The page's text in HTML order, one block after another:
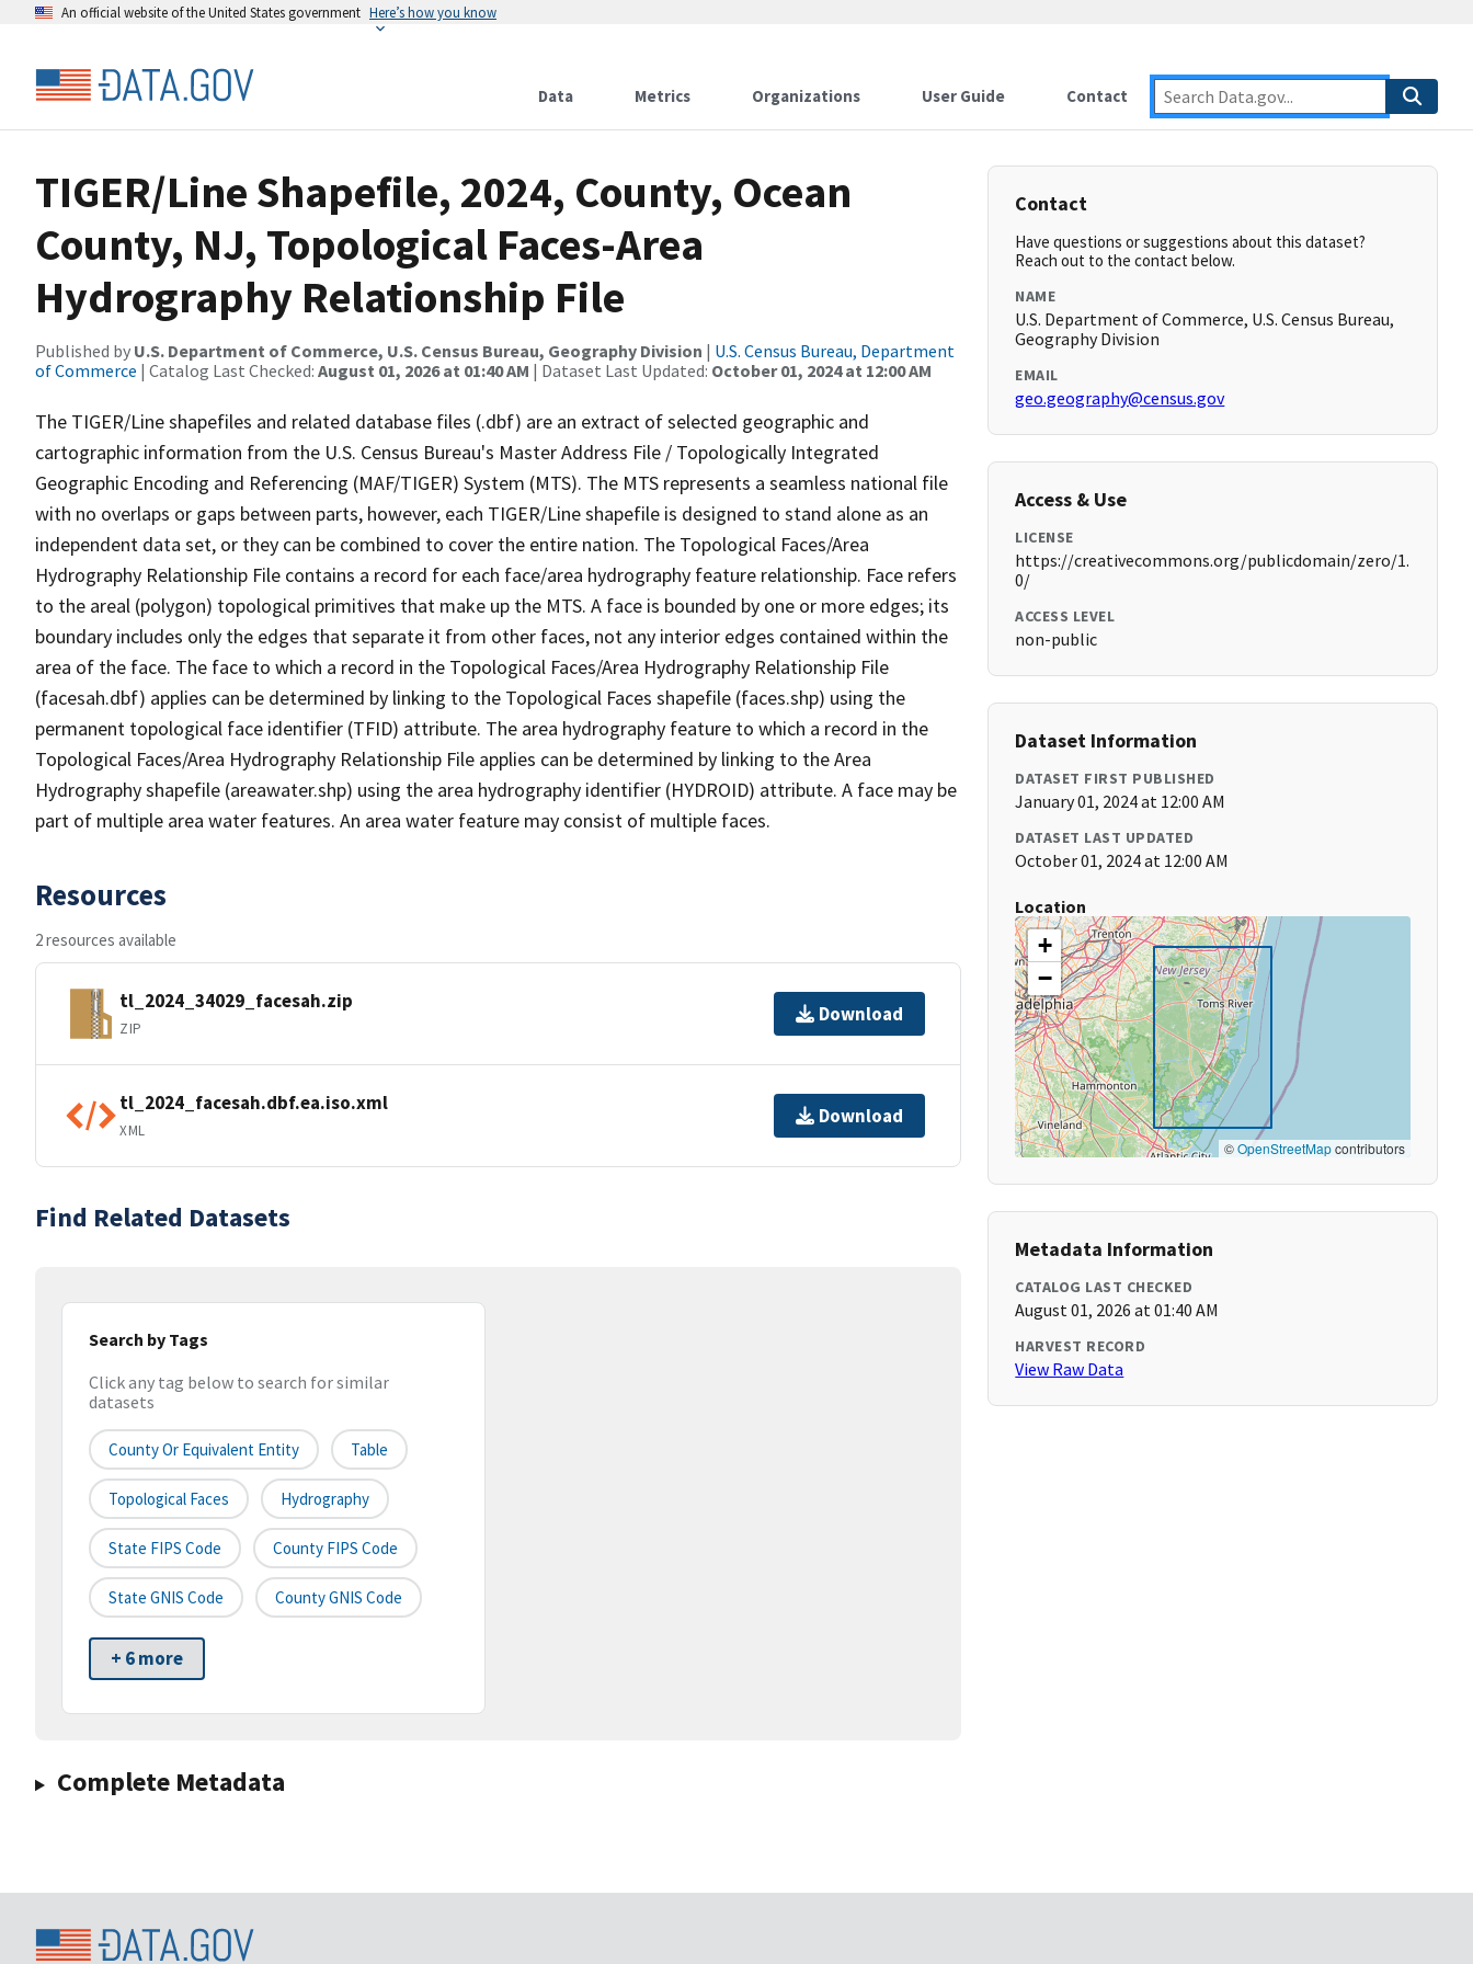
An official website of the United States government Here’s how you know
Data Metrics Organizations User Guide Contact
TIGER/Line Shapefile, 2024, County, Ocean
County, NJ, Topological Faces-Area
Hydrography Relationship File
Published by U.S. Department of Commerce, U.S. Census Bureau, Geography Division | U.S. Census Bureau, Department
of Commerce | Catalog Last Checked: August 01, 2026 at 01:40 AM | Dataset Last Updated: October 01, 2024 at 12:00 AM
The TIGER/Line shapefiles and related database files (.dbf) are an extract of selected geographic and
cartographic information from the U.S. Census Bureau's Master Address File / Topologically Integrated
Geographic Encoding and Referencing (MAF/TIGER) System (MTS). The MTS represents a seamless national file
with no overlaps or gaps between parts, however, each TIGER/Line shapefile is designed to stand alone as an
independent data set, or they can be combined to cover the entire nation. The Topological Faces/Area
Hydrography Relationship File contains a record for each face/area hydrography feature relationship. Face refers
to the areal (polygon) topological primitives that make up the MTS. A face is bounded by one or more edges; its
boundary includes only the edges that separate it from other faces, not any interior edges contained within the
area of the face. The face to which a record in the Topological Faces/Area Hydrography Relationship File
(facesah.dbf) applies can be determined by linking to the Topological Faces shapefile (faces.shp) using the
permanent topological face identifier (TFID) attribute. The area hydrography feature to which a record in the
Topological Faces/Area Hydrography Relationship File applies can be determined by linking to the Area
Hydrography shapefile (areawater.shp) using the area hydrography identifier (HYDROID) attribute. A face may be
part of multiple area water features. An area water feature may consist of multiple faces.
Resources
2 resources available
tl_2024_34029_facesah.zip
ZIP
Download
tl_2024_facesah.dbf.ea.iso.xml
XML
Download
Find Related Datasets
Search by Tags
Click any tag below to search for similar
datasets
County Or Equivalent Entity Table
Topological Faces Hydrography
State FIPS Code County FIPS Code
State GNIS Code County GNIS Code
+ 6 more
Complete Metadata
Contact
Have questions or suggestions about this dataset?
Reach out to the contact below.
NAME
U.S. Department of Commerce, U.S. Census Bureau,
Geography Division
EMAIL
geo.geography@census.gov
Access & Use
LICENSE
https://creativecommons.org/publicdomain/zero/1.
0/
ACCESS LEVEL
non-public
Dataset Information
DATASET FIRST PUBLISHED
January 01, 2024 at 12:00 AM
DATASET LAST UPDATED
October 01, 2024 at 12:00 AM
Location
+
−
©OpenStreetMapcontributors
Metadata Information
CATALOG LAST CHECKED
August 01, 2026 at 01:40 AM
HARVEST RECORD
View Raw Data